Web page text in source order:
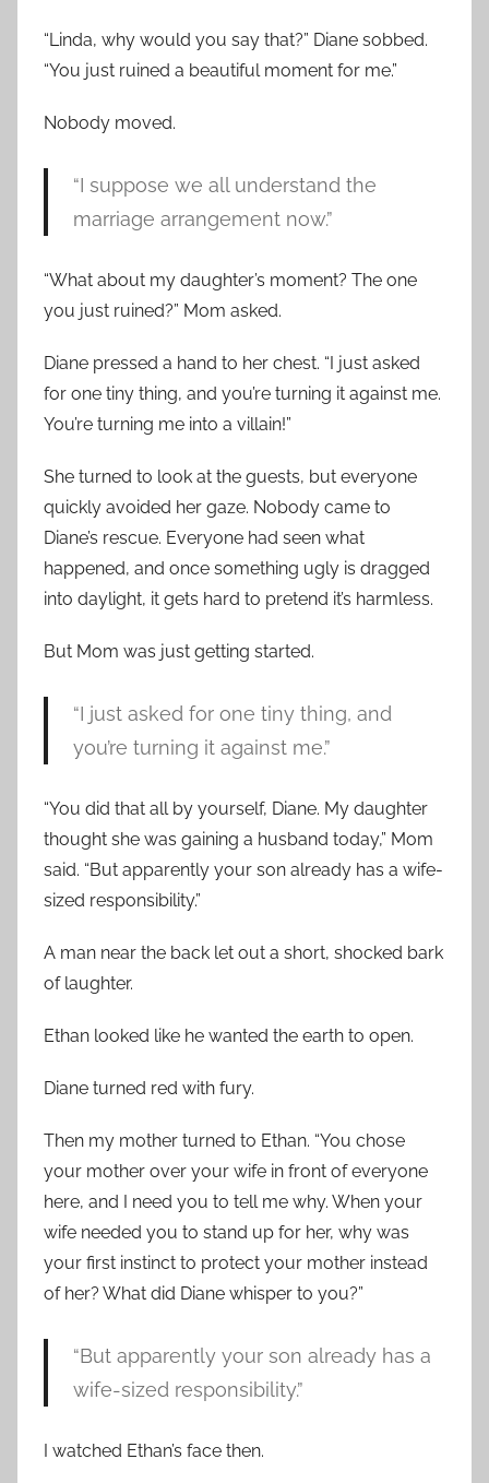
“Linda, why would you say that?” Diane sobbed.
“You just ruined a beautiful moment for me.”
Nobody moved.
“I suppose we all understand the
marriage arrangement now.”
“What about my daughter’s moment? The one
you just ruined?” Mom asked.
Diane pressed a hand to her chest. “I just asked
for one tiny thing, and you’re turning it against me.
You’re turning me into a villain!”
She turned to look at the guests, but everyone
quickly avoided her gaze. Nobody came to
Diane’s rescue. Everyone had seen what
happened, and once something ugly is dragged
into daylight, it gets hard to pretend it’s harmless.
But Mom was just getting started.
“I just asked for one tiny thing, and
you’re turning it against me.”
“You did that all by yourself, Diane. My daughter
thought she was gaining a husband today,” Mom
said. “But apparently your son already has a wife-
sized responsibility.”
A man near the back let out a short, shocked bark
of laughter.
Ethan looked like he wanted the earth to open.
Diane turned red with fury.
Then my mother turned to Ethan. “You chose
your mother over your wife in front of everyone
here, and I need you to tell me why. When your
wife needed you to stand up for her, why was
your first instinct to protect your mother instead
of her? What did Diane whisper to you?”
“But apparently your son already has a
wife-sized responsibility.”
I watched Ethan’s face then.